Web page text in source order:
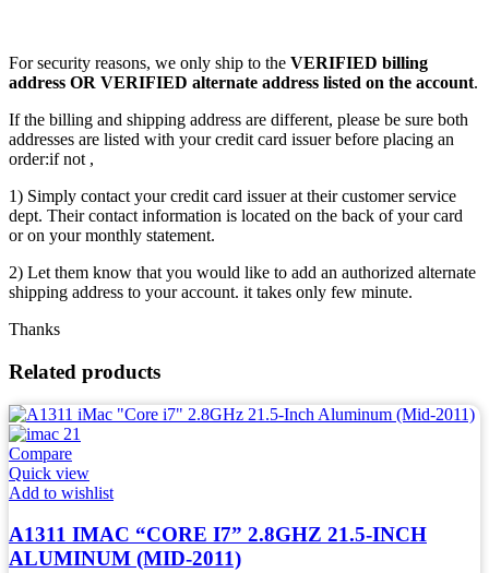
For security reasons, we only ship to the VERIFIED billing
address OR VERIFIED alternate address listed on the account.
If the billing and shipping address are different, please be sure both
addresses are listed with your credit card issuer before placing an
order:if not ,
1) Simply contact your credit card issuer at their customer service
dept. Their contact information is located on the back of your card
or on your monthly statement.
2) Let them know that you would like to add an authorized alternate
shipping address to your account. it takes only few minute.
Thanks
Related products
Compare
Quick view
Add to wishlist
A1311 IMAC “CORE I7” 2.8GHZ 21.5-INCH
ALUMINUM (MID-2011)